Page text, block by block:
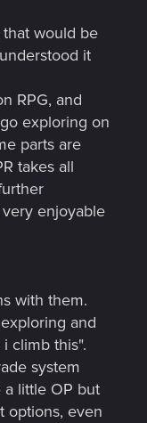
would be
it
RPG, and
exploring on
parts are
takes all
enjoyable
with them.
and
climb this".
system
a little OP but
options, even